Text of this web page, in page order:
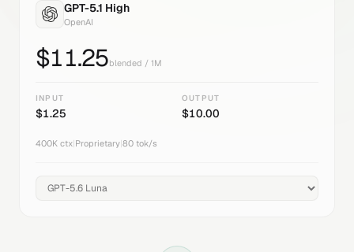
GPT-5.1 High
OpenAI
$11.25blended / 1M
INPUT
$1.25
OUTPUT
$10.00
400K ctx Proprietary 80 tok/s